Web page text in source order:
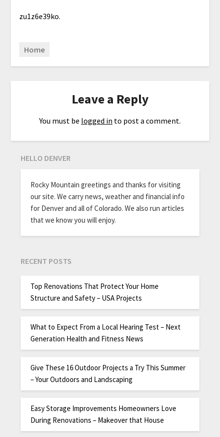
zu1z6e39ko.
Home
Leave a Reply
You must be logged in to post a comment.
HELLO DENVER
Rocky Mountain greetings and thanks for visiting
our site. We carry news, weather and financial info
for Denver and all of Colorado. We also run articles
that we know you will enjoy.
RECENT POSTS
Top Renovations That Protect Your Home
Structure and Safety – USA Projects
What to Expect From a Local Hearing Test – Next
Generation Health and Fitness News
Give These 16 Outdoor Projects a Try This Summer
– Your Outdoors and Landscaping
Easy Storage Improvements Homeowners Love
During Renovations – Makeover that House